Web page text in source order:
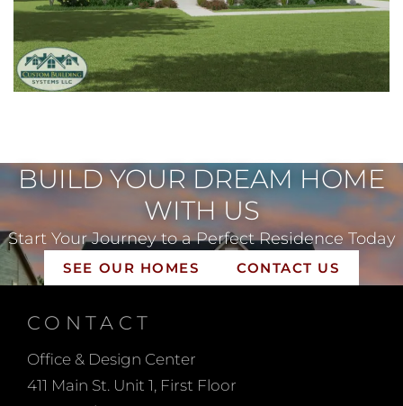
BUILD YOUR DREAM HOME
WITH US
Start Your Journey to a Perfect Residence Today
SEE OUR HOMES CONTACT US
CONTACT
Office & Design Center
411 Main St. Unit 1, First Floor